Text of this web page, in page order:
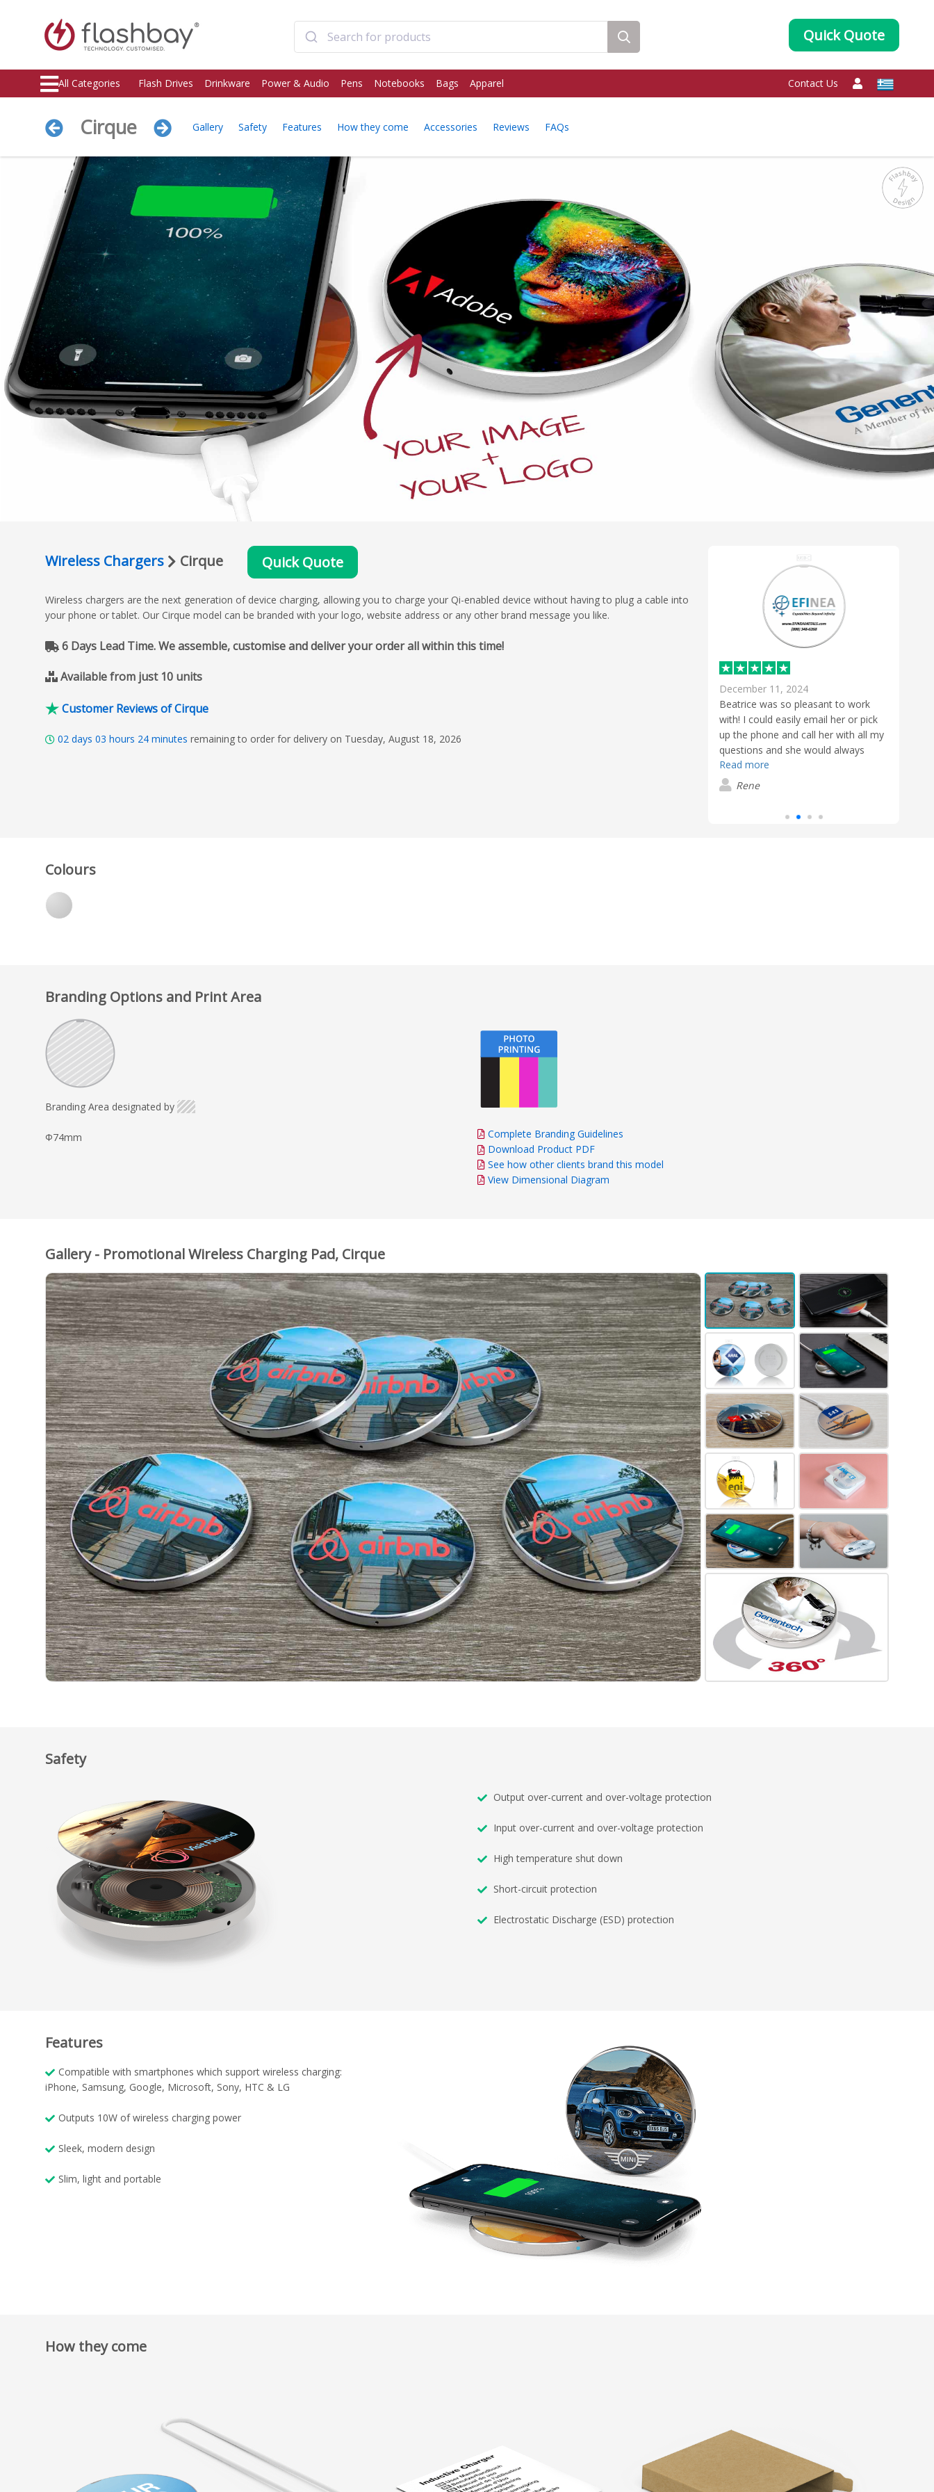
Quick Quote
All Categories Flash Drives Drinkware Power & Audio Pens Notebooks Bags Apparel Contact Us
Cirque Gallery Safety Features How they come Accessories Reviews FAQs
Wireless Chargers Cirque Quick Quote
Wireless chargers are the next generation of device charging, allowing you to charge your Qi-enabled device without having to plug a cable into
your phone or tablet. Our Cirque model can be branded with your logo, website address or any other brand message you like.
6 Days Lead Time. We assemble, customise and deliver your order all within this time!
Available from just 10 units
Customer Reviews of Cirque
02 days 03 hours 24 minutes remaining to order for delivery on Tuesday, August 18, 2026
December 11, 2024
Beatrice was so pleasant to work
with! I could easily email her or pick
up the phone and call her with all my
questions and she would always
answer.
Read more
Rene
Colours
Branding Options and Print Area
Branding Area designated by
Φ74mm
Complete Branding Guidelines
Download Product PDF
See how other clients brand this model
View Dimensional Diagram
Gallery - Promotional Wireless Charging Pad, Cirque
Safety
Output over-current and over-voltage protection
Input over-current and over-voltage protection
High temperature shut down
Short-circuit protection
Electrostatic Discharge (ESD) protection
Features
Compatible with smartphones which support wireless charging:
iPhone, Samsung, Google, Microsoft, Sony, HTC & LG
Outputs 10W of wireless charging power
Sleek, modern design
Slim, light and portable
How they come